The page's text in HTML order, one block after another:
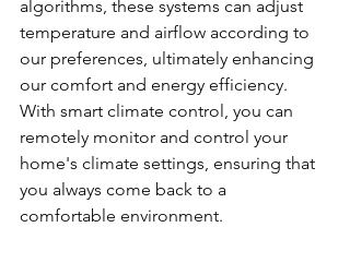
algorithms, these systems can adjust
temperature and airflow according to
our preferences, ultimately enhancing
our comfort and energy efficiency.
With smart climate control, you can
remotely monitor and control your
home's climate settings, ensuring that
you always come back to a
comfortable environment.